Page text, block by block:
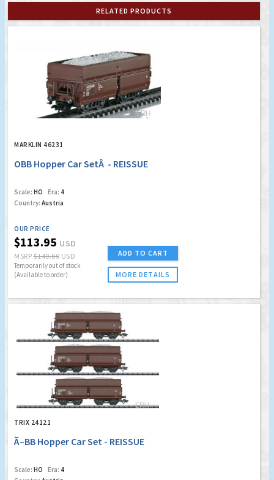
RELATED PRODUCTS
MARKLIN 46231
OBB Hopper Car SetÂ - REISSUE
Scale: HO Era: 4
Country: Austria
OUR PRICE
$113.95 USD
MSRP$140.00 USD
Temporarily out of stock
(Available to order)
ADD TO CART
MORE DETAILS
TRIX 24121
Ã–BB Hopper Car Set - REISSUE
Scale: HO Era: 4